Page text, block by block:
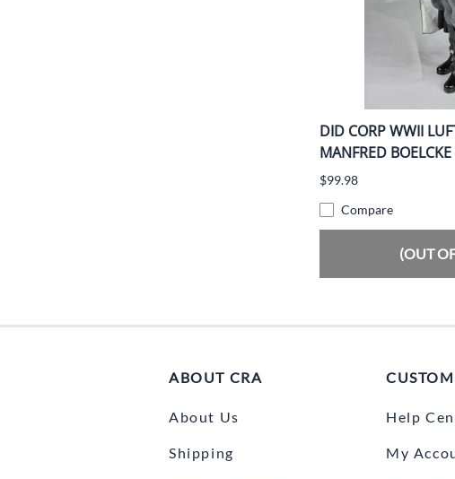
DID CORP WWII
MANFRED
$99.98
Compare
(OUT
ABOUT CRA
About Us
Shipping
Help
My